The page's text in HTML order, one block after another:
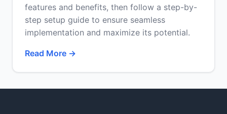
features and benefits, then follow a step-by-
step setup guide to ensure seamless
implementation and maximize its potential.
Read More →